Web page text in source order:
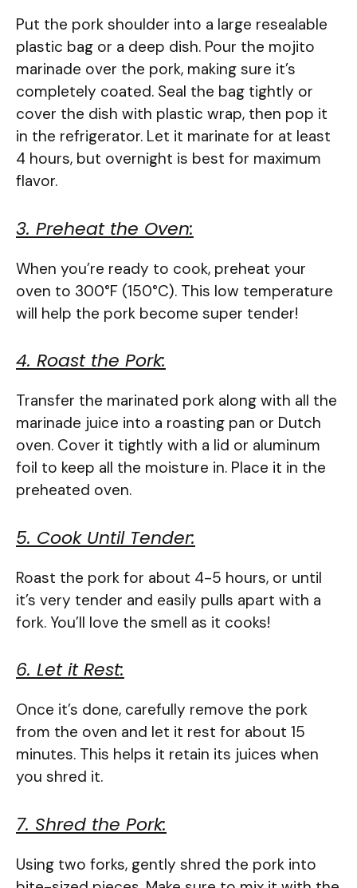
Put the pork shoulder into a large resealable
plastic bag or a deep dish. Pour the mojito
marinade over the pork, making sure it’s
completely coated. Seal the bag tightly or
cover the dish with plastic wrap, then pop it
in the refrigerator. Let it marinate for at least
4 hours, but overnight is best for maximum
flavor.
3. Preheat the Oven:
When you’re ready to cook, preheat your
oven to 300°F (150°C). This low temperature
will help the pork become super tender!
4. Roast the Pork:
Transfer the marinated pork along with all the
marinade juice into a roasting pan or Dutch
oven. Cover it tightly with a lid or aluminum
foil to keep all the moisture in. Place it in the
preheated oven.
5. Cook Until Tender:
Roast the pork for about 4-5 hours, or until
it’s very tender and easily pulls apart with a
fork. You’ll love the smell as it cooks!
6. Let it Rest:
Once it’s done, carefully remove the pork
from the oven and let it rest for about 15
minutes. This helps it retain its juices when
you shred it.
7. Shred the Pork:
Using two forks, gently shred the pork into